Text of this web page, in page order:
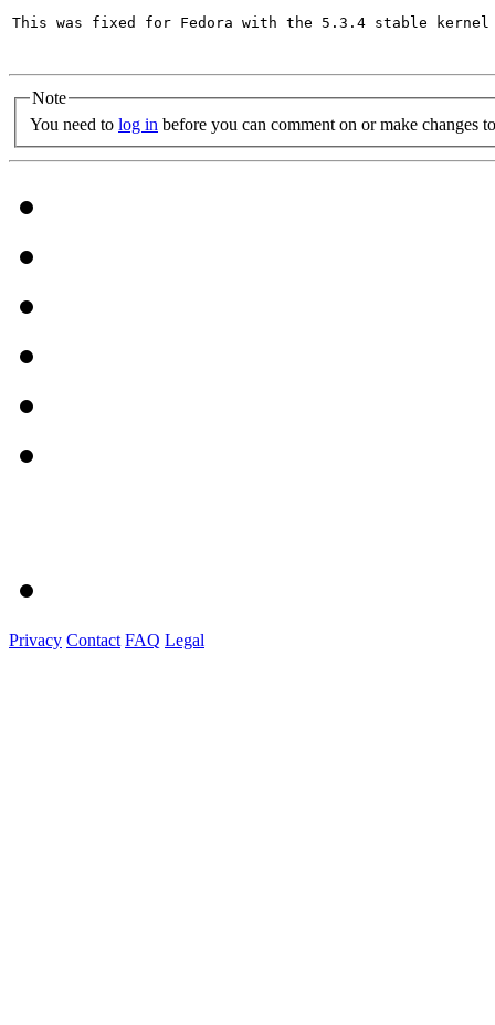
This was fixed for Fedora with the 5.3.4 stable kernel
Note
You need to log in before you can comment on or make changes
Privacy Contact FAQ Legal